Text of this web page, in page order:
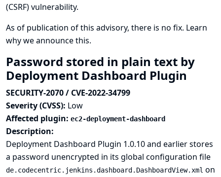
(CSRF) vulnerability.
As of publication of this advisory, there is no fix. Learn
why we announce this.
Password stored in plain text by
Deployment Dashboard Plugin
SECURITY-2070 / CVE-2022-34799
Severity (CVSS): Low
Affected plugin: ec2-deployment-dashboard
Description:
Deployment Dashboard Plugin 1.0.10 and earlier stores
a password unencrypted in its global configuration file
de.codecentric.jenkins.dashboard.DashboardView.xml on